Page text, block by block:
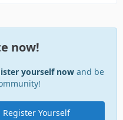
now!
yourself now and be
Register Yourself